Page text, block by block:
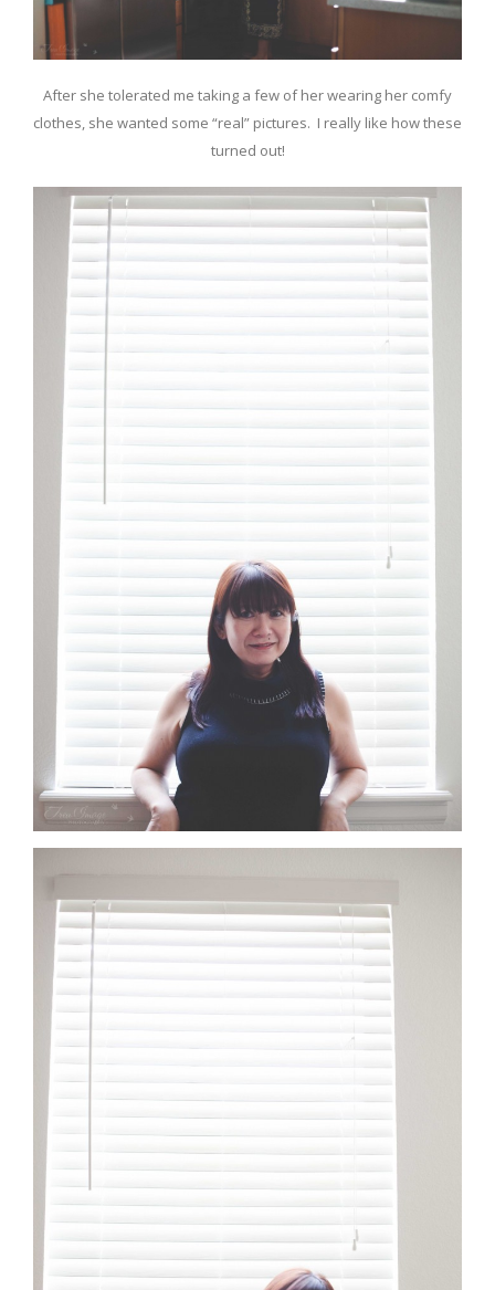
After she tolerated me taking a few of her wearing her comfy
clothes, she wanted some “real” pictures. I really like how these
turned out!